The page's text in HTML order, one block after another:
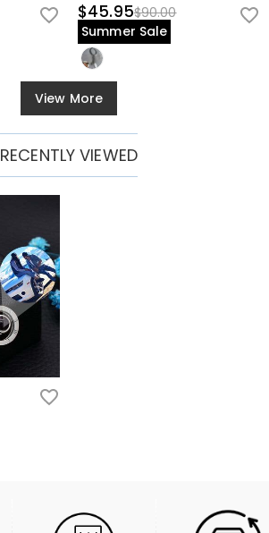
$45.95$90.00
Summer Sale
View More
RECENTLY VIEWED